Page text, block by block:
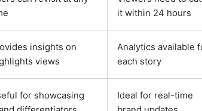
it within 24 hours
insights on
views
Analytics available
each story
for showcasing
Ideal for real-time